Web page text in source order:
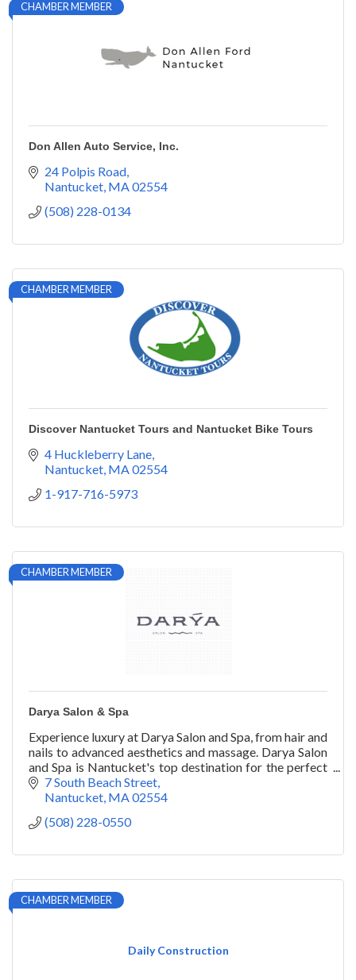
CHAMBER MEMBER
Don Allen Auto Service, Inc.
24 Polpis Road
Nantucket MA02554
(508) 228-0134
CHAMBER MEMBER
Discover Nantucket Tours and Nantucket Bike Tours
4 Huckleberry Lane
Nantucket MA02554
1-917-716-5973
CHAMBER MEMBER
Darya Salon & Spa
Experience luxury at Darya Salon and Spa, from hair and
nails to advanced aesthetics and massage. Darya Salon
and Spa is Nantucket's top destination for the perfect
spa day or wedding party glam!
7 South Beach Street
Nantucket MA02554
(508) 228-0550
Daily Construction
CHAMBER MEMBER